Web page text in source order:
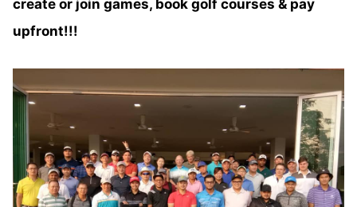
create or join games, book golf courses & pay
upfront!!!